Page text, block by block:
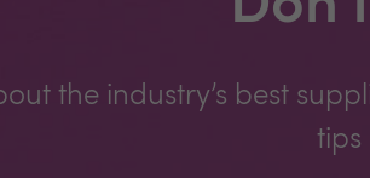
the industry’s best
tips